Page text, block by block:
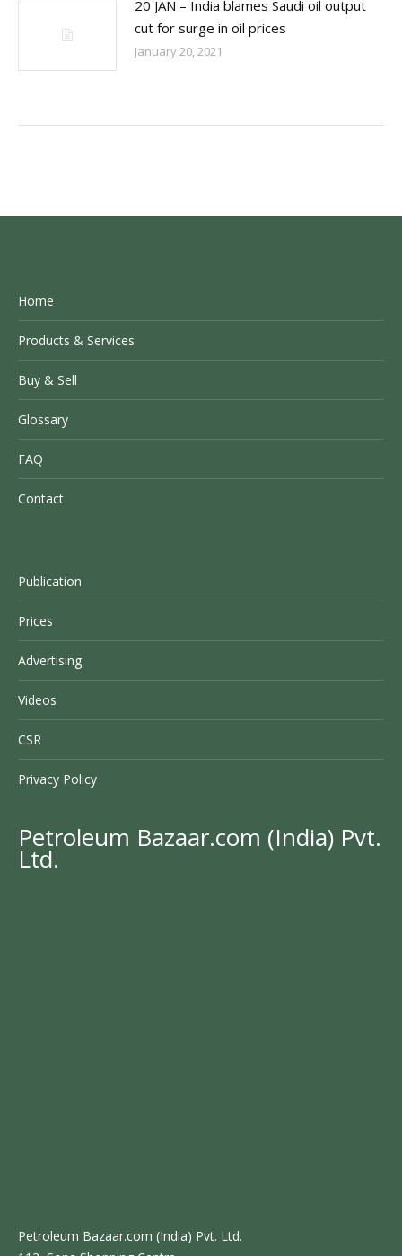
20 JAN – India blames Saudi oil output
cut for surge in oil prices
January 20, 2021
Home
Products & Services
Buy & Sell
Glossary
FAQ
Contact
Publication
Prices
Advertising
Videos
CSR
Privacy Policy
Petroleum Bazaar.com (India) Pvt.
Ltd.
Petroleum Bazaar.com (India) Pvt. Ltd.